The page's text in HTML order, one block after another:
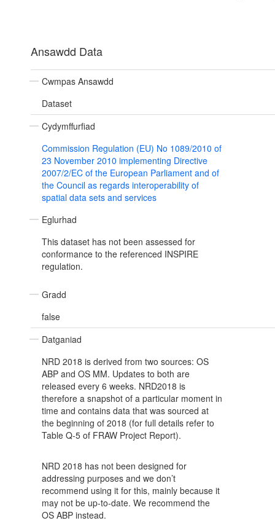
Ansawdd Data
Cwmpas Ansawdd
Dataset
Cydymffurfiad
Commission Regulation (EU) No 1089/2010 of
23 November 2010 implementing Directive
2007/2/EC of the European Parliament and of
the Council as regards interoperability of
spatial data sets and services
Eglurhad
This dataset has not been assessed for
conformance to the referenced INSPIRE
regulation.
Gradd
false
Datganiad
NRD 2018 is derived from two sources: OS
ABP and OS MM. Updates to both are
released every 6 weeks. NRD2018 is
therefore a snapshot of a particular moment in
time and contains data that was sourced at
the beginning of 2018 (for full details refer to
Table Q-5 of FRAW Project Report).
NRD 2018 has not been designed for
addressing purposes and we don’t
recommend using it for this, mainly because it
may not be up-to-date. We recommend the
OS ABP instead.